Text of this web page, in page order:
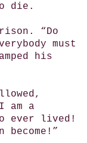
die.
“Do
must
his
am a
ever lived!
become!”